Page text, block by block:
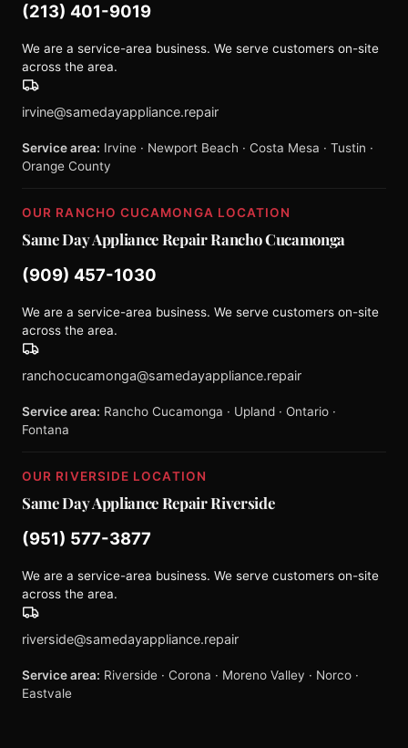
(213) 401-9019
We are a service-area business. We serve customers on-site
across the area.
irvine@samedayappliance.repair
Service area: Irvine · Newport Beach · Costa Mesa · Tustin ·
Orange County
OUR RANCHO CUCAMONGA LOCATION
Same Day Appliance Repair Rancho Cucamonga
(909) 457-1030
We are a service-area business. We serve customers on-site
across the area.
ranchocucamonga@samedayappliance.repair
Service area: Rancho Cucamonga · Upland · Ontario ·
Fontana
OUR RIVERSIDE LOCATION
Same Day Appliance Repair Riverside
(951) 577-3877
We are a service-area business. We serve customers on-site
across the area.
riverside@samedayappliance.repair
Service area: Riverside · Corona · Moreno Valley · Norco ·
Eastvale